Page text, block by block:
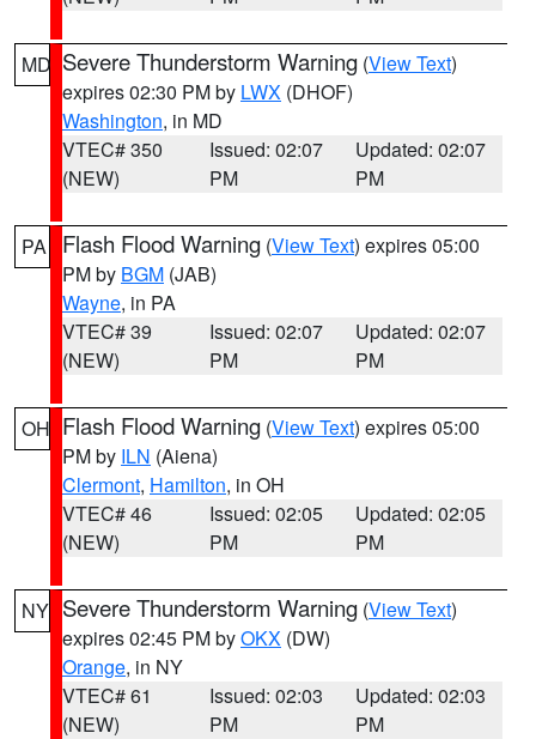
MD Severe Thunderstorm Warning (View Text)
expires 02:30 PM by LWX (DHOF)
Washington, in MD
VTEC# 350
(NEW)
Issued: 02:07
PM
Updated: 02:07
PM
PA Flash Flood Warning (View Text) expires 05:00
PM by BGM (JAB)
Wayne, in PA
VTEC# 39
(NEW)
Issued: 02:07
PM
Updated: 02:07
PM
OH Flash Flood Warning (View Text) expires 05:00
PM by ILN (Aiena)
Clermont, Hamilton, in OH
VTEC# 46
(NEW)
Issued: 02:05
PM
Updated: 02:05
PM
NY Severe Thunderstorm Warning (View Text)
expires 02:45 PM byOKX (DW)
Orange, in NY
VTEC# 61
(NEW)
Issued: 02:03
PM
Updated: 02:03
PM